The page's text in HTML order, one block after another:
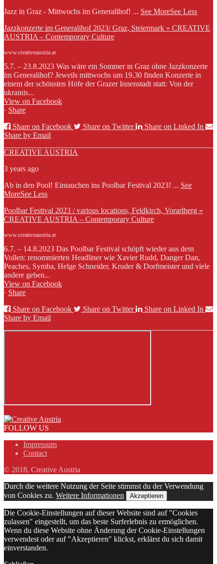
Jazz in Graz - Mittwochs im Generalihof! ... See MoreSee Less
Jazzkonzerte im Generalihof 2023/ Graz, Steiermark » CREATIVE
AUSTRIA – Contemporary Culture
www.creativeaustria.at
5.7. – 23.8.2023 Was wäre ein Sommer in Graz ohne Jazzkonzerte
im Generalihof? Jeweils mittwochs um 19.30 finden Konzerte in
einem der schönsten Höfe der Grazer Innenstadt statt: Von der
ukrainis...
View on Facebook
· Share
Share on Facebook
Share on Twitter
Share on Linked In
Share by Email
CREATIVE AUSTRIA
3 years ago
Ab in den Pool! Eintauchen ins Poolbar Festival 2023! ... See
MoreSee Less
Poolbar Festival 2023 / various locations, Feldkirch, Vorarlberg »
CREATIVE AUSTRIA – Contemporary Culture
www.creativeaustria.at
6.7. – 14.8.2023 Das Poolbar Festival schöpft wieder aus dem
Vollen: renommierten Headliner wie Xavier Rudd, Danger Dan,
Peaches, Symba, Helge Schneider, Kruder & Dorfmeister und viele
andere geben...
View on Facebook
· Share
Share on Facebook
Share on Twitter
Share on Linked In
Share by Email
FOLLOW US
Impressum
Contact
© 2018, Creative Austria
Durch die weitere Nutzung der Seite stimmst du der Verwendung
von Cookies zu. Weitere Informationen Akzeptieren
Die Cookie-Einstellungen auf dieser Website sind auf "Cookies
zulassen" eingestellt, um das beste Surferlebnis zu ermöglichen.
Wenn du diese Website ohne Änderung der Cookie-Einstellungen
verwendest oder auf "Akzeptieren" klickst, erklärst du sich damit
einverstanden.